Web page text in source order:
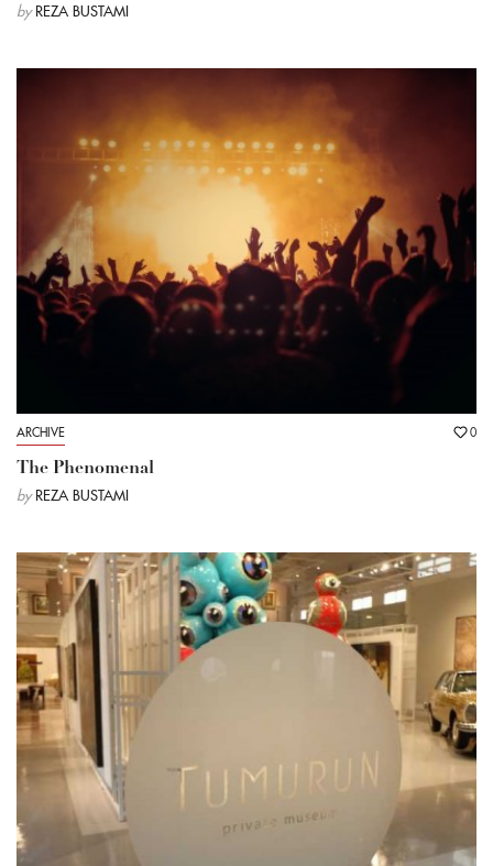
by REZA BUSTAMI
ARCHIVE 0
The Phenomenal
by REZA BUSTAMI